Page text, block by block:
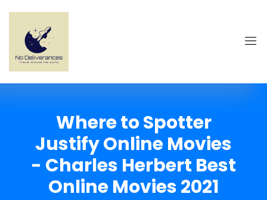
Where to Spotter
Justify Online Movies
- Charles Herbert Best
Online Movies 2021